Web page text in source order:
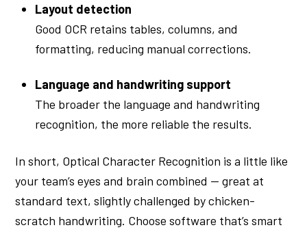
Layout detection
Good OCR retains tables, columns, and
formatting, reducing manual corrections.
Language and handwriting support
The broader the language and handwriting
recognition, the more reliable the results.
In short, Optical Character Recognition is a little like
your team’s eyes and brain combined — great at
standard text, slightly challenged by chicken-
scratch handwriting. Choose software that’s smart